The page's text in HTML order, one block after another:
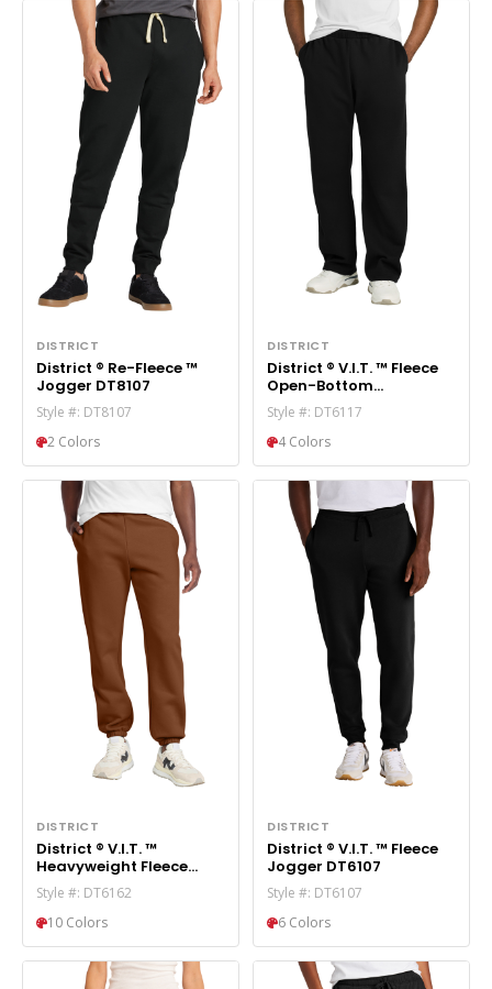
DISTRICT
District ® Re-Fleece ™
Jogger DT8107
Style #: DT8107
2 Colors
DISTRICT
District ® V.I.T. ™ Fleece
Open-Bottom
Sweatpant DT6117
Style #: DT6117
4 Colors
DISTRICT
District ® V.I.T. ™
Heavyweight Fleece
Sweatpant DT6162
Style #: DT6162
10 Colors
DISTRICT
District ® V.I.T. ™ Fleece
Jogger DT6107
Style #: DT6107
6 Colors